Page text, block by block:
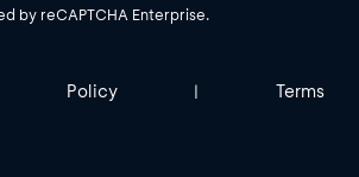
by reCAPTCHA Enterprise.
Policy | Terms